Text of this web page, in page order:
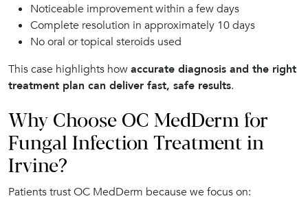
Noticeable improvement within a few days
Complete resolution in approximately 10 days
No oral or topical steroids used
This case highlights howaccurate diagnosis and the right
treatment plan can deliver fast, safe results.
Why Choose OC MedDerm for
Fungal Infection Treatment in
Irvine?
Patients trust OC MedDerm because we focus on: